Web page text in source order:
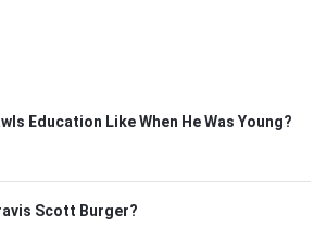
Education Like When He Was Young?
Scott Burger?